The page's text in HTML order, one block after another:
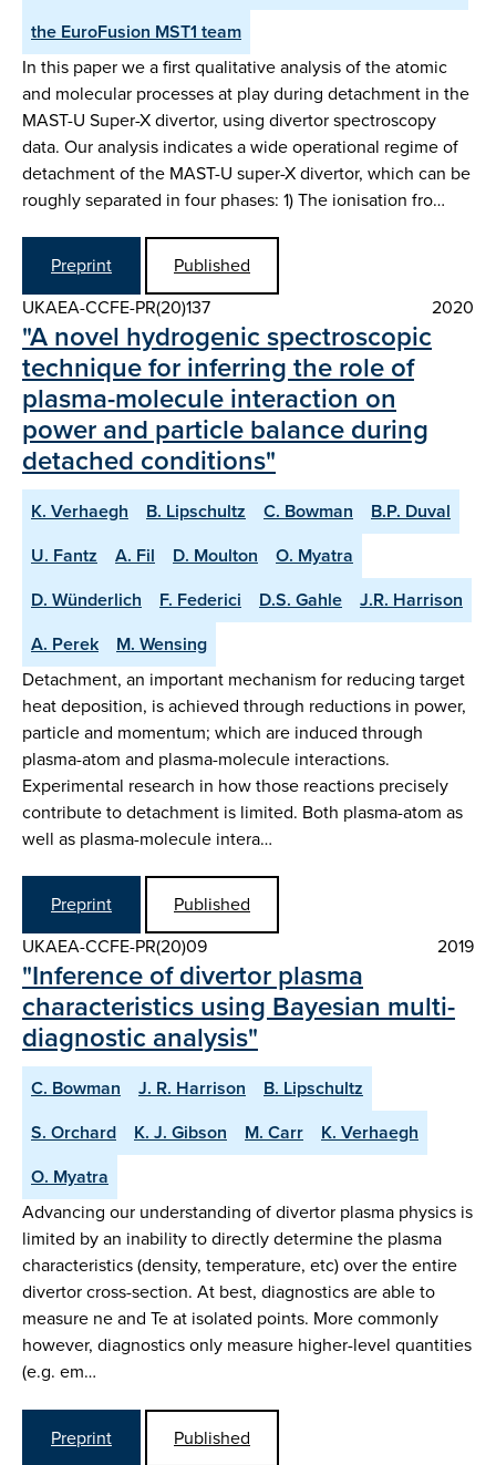
the EuroFusion MST1 team
In this paper we a first qualitative analysis of the atomic
and molecular processes at play during detachment in the
MAST-U Super-X divertor, using divertor spectroscopy
data. Our analysis indicates a wide operational regime of
detachment of the MAST-U super-X divertor, which can be
roughly separated in four phases: 1) The ionisation fro…
Preprint
Published
UKAEA-CCFE-PR(20)137
2020
"A novel hydrogenic spectroscopic
technique for inferring the role of
plasma-molecule interaction on
power and particle balance during
detached conditions"
K. Verhaegh B. Lipschultz C. Bowman
B.P. Duval
U. Fantz
A. Fil D. Moulton
O. Myatra
D. Wünderlich
F. Federici D.S. Gahle
J.R. Harrison
A. Perek
M. Wensing
Detachment, an important mechanism for reducing target
heat deposition, is achieved through reductions in power,
particle and momentum; which are induced through
plasma-atom and plasma-molecule interactions.
Experimental research in how those reactions precisely
contribute to detachment is limited. Both plasma-atom as
well as plasma-molecule intera…
Preprint
Published
UKAEA-CCFE-PR(20)09
2019
"Inference of divertor plasma
characteristics using Bayesian multi-
diagnostic analysis"
C. Bowman J. R. Harrison
B. Lipschultz
S. Orchard
K. J. Gibson M. Carr
K. Verhaegh
O. Myatra
Advancing our understanding of divertor plasma physics is
limited by an inability to directly determine the plasma
characteristics (density, temperature, etc) over the entire
divertor cross-section. At best, diagnostics are able to
measure ne and Te at isolated points. More commonly
however, diagnostics only measure higher-level quantities
(e.g. em…
Preprint
Published